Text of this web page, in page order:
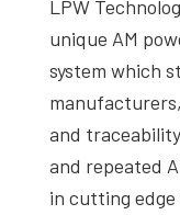
LPW
unique AM
system which
and
and repeated
in cutting